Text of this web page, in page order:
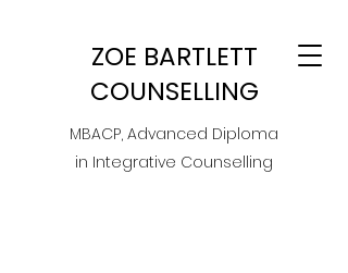
ZOE BARTLETT
COUNSELLING
MBACP, Advanced Diploma
in Integrative Counselling